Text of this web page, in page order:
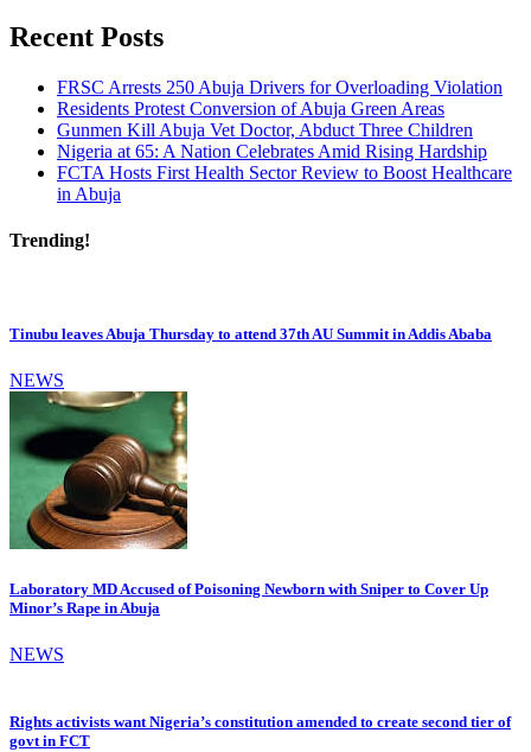
Recent Posts
FRSC Arrests 250 Abuja Drivers for Overloading Violation
Residents Protest Conversion of Abuja Green Areas
Gunmen Kill Abuja Vet Doctor, Abduct Three Children
Nigeria at 65: A Nation Celebrates Amid Rising Hardship
FCTA Hosts First Health Sector Review to Boost Healthcare
in Abuja
Trending!
Tinubu leaves Abuja Thursday to attend 37th AU Summit in Addis Ababa
NEWS
Laboratory MD Accused of Poisoning Newborn with Sniper to Cover Up
Minor’s Rape in Abuja
NEWS
Rights activists want Nigeria’s constitution amended to create second tier of
govt in FCT